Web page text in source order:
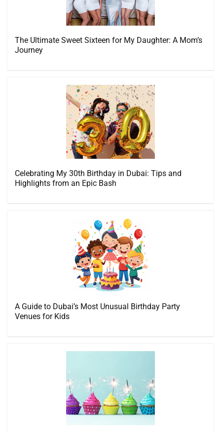
The Ultimate Sweet Sixteen for My Daughter: A Mom’s
Journey
Celebrating My 30th Birthday in Dubai: Tips and
Highlights from an Epic Bash
A Guide to Dubai’s Most Unusual Birthday Party
Venues for Kids